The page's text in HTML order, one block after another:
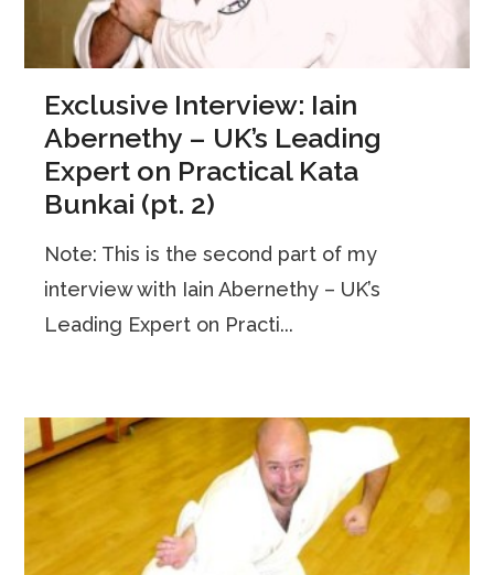
Exclusive Interview: Iain
Abernethy – UK’s Leading
Expert on Practical Kata
Bunkai (pt. 2)
Note: This is the second part of my
interview with Iain Abernethy – UK’s
Leading Expert on Practi...